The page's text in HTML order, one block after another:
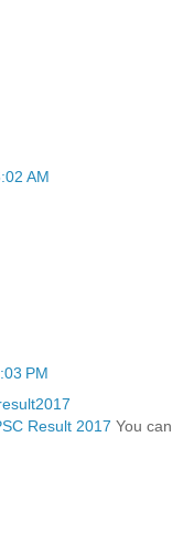
AM
PM
Result 2017 You can